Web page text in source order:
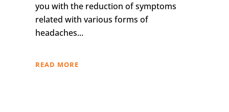
you with the reduction of symptoms
related with various forms of
headaches...
READ MORE